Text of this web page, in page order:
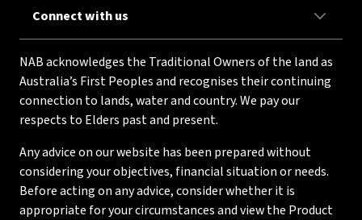
Connect with us
NAB acknowledges the Traditional Owners of the land as
Australia’s First Peoples and recognises their continuing
connection to lands, water and country. We pay our
respects to Elders past and present.
Any advice on our website has been prepared without
considering your objectives, financial situation or needs.
Before acting on any advice, consider whether it is
appropriate for your circumstances and view the Product